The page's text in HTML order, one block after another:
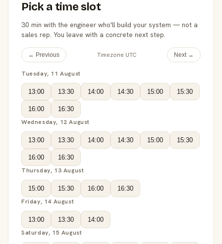
Pick a time slot
30 min with the engineer who'll build your system — not a
sales rep. You leave with a concrete next step.
← Previous Timezone UTC Next →
Tuesday, 11 August
13:00 13:30 14:00 14:30 15:00 15:30
16:00 16:30
Wednesday, 12 August
13:00 13:30 14:00 14:30 15:00 15:30
16:00 16:30
Thursday, 13 August
15:00 15:30 16:00 16:30
Friday, 14 August
13:00 13:30 14:00
Saturday, 15 August